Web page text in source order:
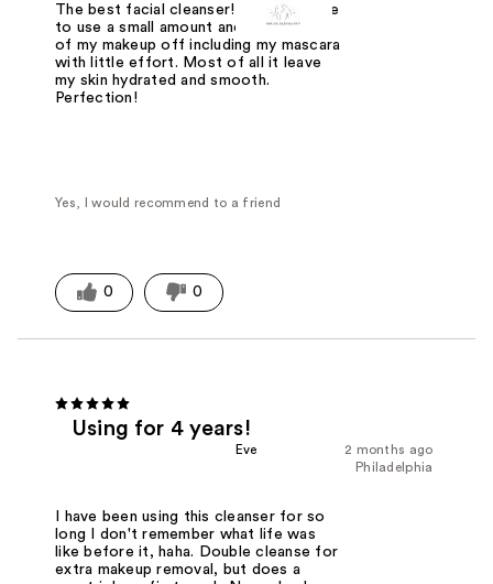
The best facial cleanser! You only have
to use a small amount and it takes all
of my makeup off including my mascara
with little effort. Most of all it leave
my skin hydrated and smooth.
Perfection!
Yes, I would recommend to a friend
0 0
Using for 4 years!
2 months ago
Eve
Philadelphia
I have been using this cleanser for so
long I don't remember what life was
like before it, haha. Double cleanse for
extra makeup removal, but does a